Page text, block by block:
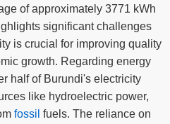
of approximately 3771 kWh
significant challenges
is crucial for improving quality
growth. Regarding energy
half of Burundi's electricity
like hydroelectric power,
fossil fuels. The reliance on